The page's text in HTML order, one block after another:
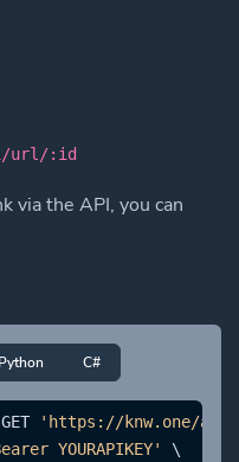
url/:id
via the API, you can
Python C#
'https://knw.one/
YOURAPIKEY' \